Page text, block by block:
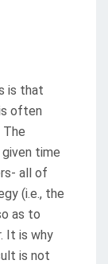
is that
often
time
all of
(i.e., the
as to
It is why
is not